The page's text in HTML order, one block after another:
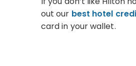
out our best hotel
card in your wallet.